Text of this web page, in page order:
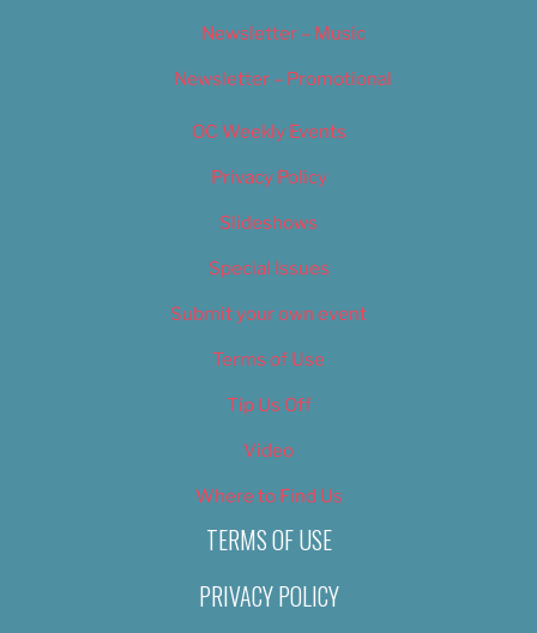
Newsletter – Music
Newsletter – Promotional
OC Weekly Events
Privacy Policy
Slideshows
Special Issues
Submit your own event
Terms of Use
Tip Us Off
Video
Where to Find Us
TERMS OF USE
PRIVACY POLICY